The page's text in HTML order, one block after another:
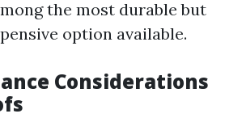
the most durable but
option available.
Considerations